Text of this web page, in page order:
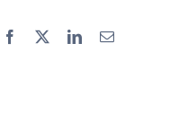
Facebook LinkedInEmail